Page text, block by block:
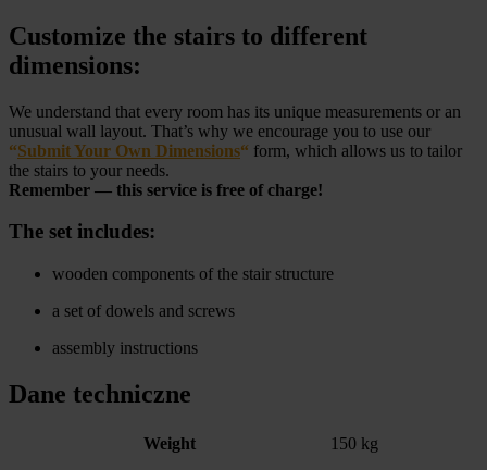
Customize the stairs to different
dimensions:
We understand that every room has its unique measurements or an
unusual wall layout. That’s why we encourage you to use our
“Submit Your Own Dimensions“ form, which allows us to tailor
the stairs to your needs.
Remember — this service is free of charge!
The set includes:
wooden components of the stair structure
a set of dowels and screws
assembly instructions
Dane techniczne
Weight 150 kg